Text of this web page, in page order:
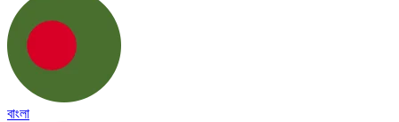
বাংলা